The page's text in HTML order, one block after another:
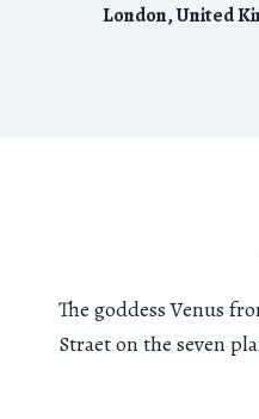
London,United
The goddess Venus
Straet on the seven